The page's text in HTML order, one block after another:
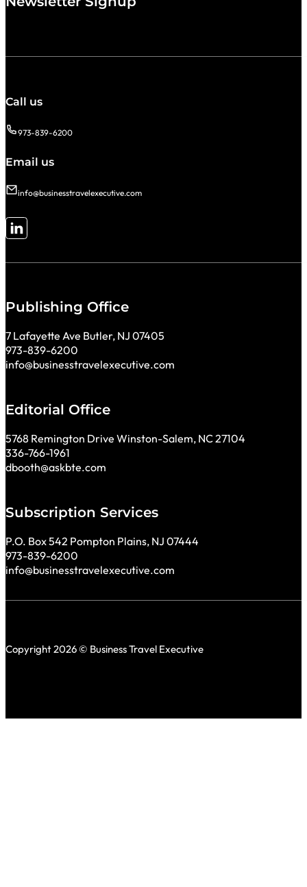
Call us
973-839-6200
Email us
info@businesstravelexecutive.com
Follow me on LinkedIn
Publishing Office
7 Lafayette Ave Butler, NJ 07405
973-839-6200
info@businesstravelexecutive.com
Editorial Office
5768 Remington Drive Winston-Salem, NC 27104
336-766-1961
dbooth@askbte.com
Subscription Services
P.O. Box 542 Pompton Plains, NJ 07444
973-839-6200
info@businesstravelexecutive.com
Copyright 2026 © Business Travel Executive